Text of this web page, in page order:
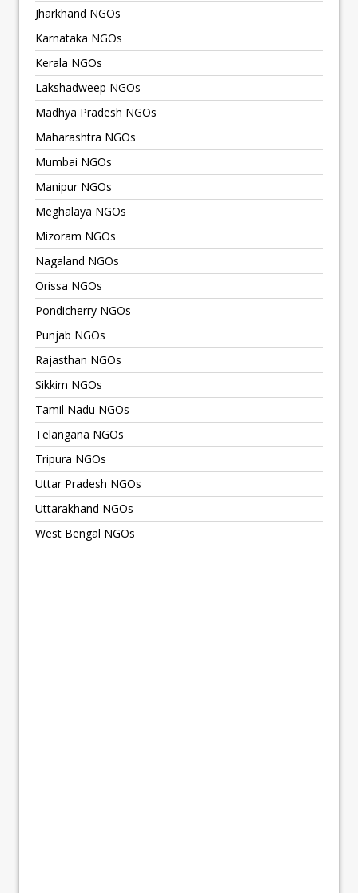
Jharkhand NGOs
Karnataka NGOs
Kerala NGOs
Lakshadweep NGOs
Madhya Pradesh NGOs
Maharashtra NGOs
Mumbai NGOs
Manipur NGOs
Meghalaya NGOs
Mizoram NGOs
Nagaland NGOs
Orissa NGOs
Pondicherry NGOs
Punjab NGOs
Rajasthan NGOs
Sikkim NGOs
Tamil Nadu NGOs
Telangana NGOs
Tripura NGOs
Uttar Pradesh NGOs
Uttarakhand NGOs
West Bengal NGOs